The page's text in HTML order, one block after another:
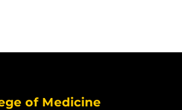
of Medicine